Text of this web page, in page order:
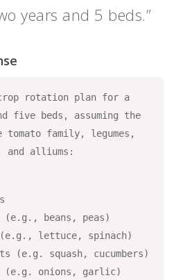
years and 5 beds.”
crop rotation plan for a
five beds, assuming the
tomato family, legumes,
and alliums:
(e.g., beans, peas)
(e.g., lettuce, spinach)
(e.g. squash, cucumbers)
(e.g. onions, garlic)